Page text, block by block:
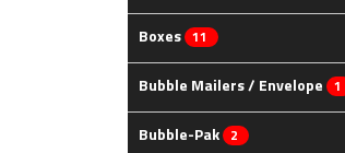
Boxes 11
Bubble Mailers / Envelope 1
Bubble-Pak 2